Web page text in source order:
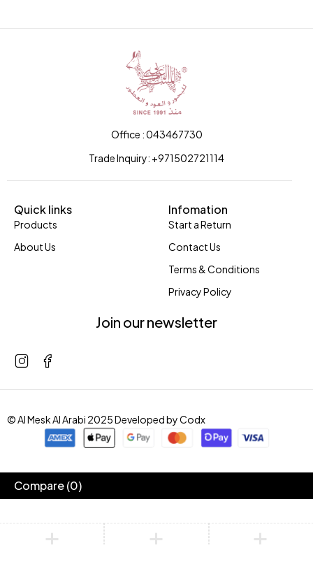
Office : 043467730
Trade Inquiry: +971502721114
Quick links
Products
About Us
Infomation
Start a Return
Contact Us
Terms & Conditions
Privacy Policy
Join our newsletter
© Al Mesk Al Arabi 2025 Developed byCodx
Compare(0)